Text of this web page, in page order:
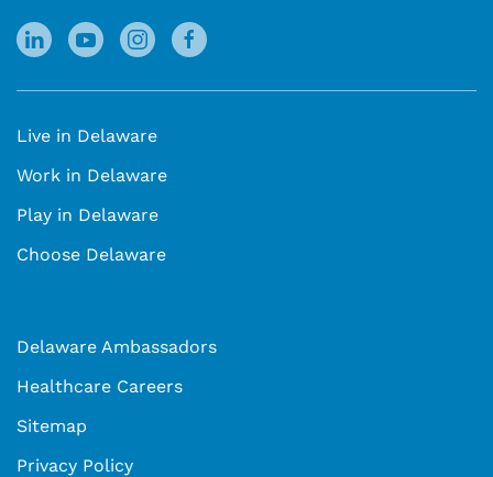
Live in Delaware
Work in Delaware
Play in Delaware
Choose Delaware
Delaware Ambassadors
Healthcare Careers
Sitemap
Privacy Policy